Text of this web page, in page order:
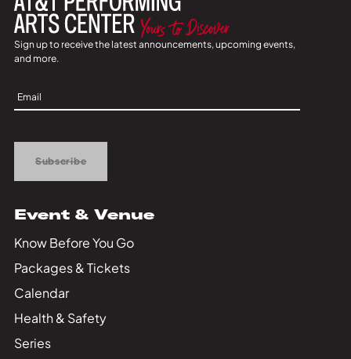
Sign up to receive the latest announcements, upcoming events,
and more.
Sign
Up
Subscribe
Event & Venue
Know Before You Go
Packages & Tickets
Calendar
Health & Safety
Series